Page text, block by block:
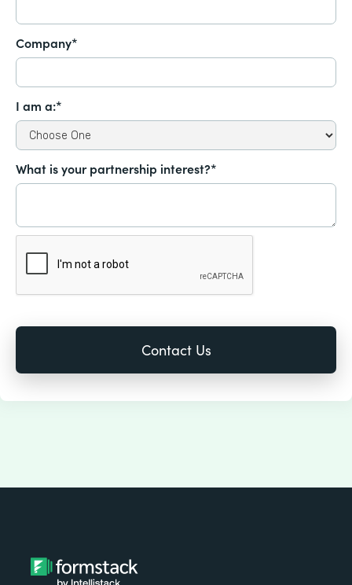
Company*
I am a:*
What is your partnership interest?*